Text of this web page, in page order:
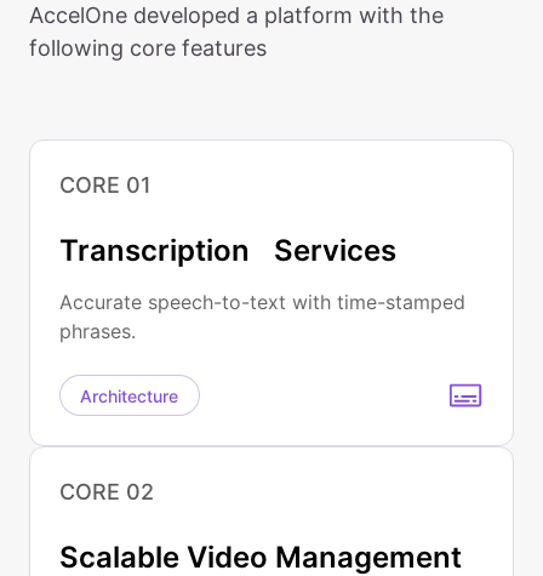
AccelOne developed a platform with the
following core features
CORE 01
Transcription Services
Accurate speech-to-text with time-stamped
phrases.
Architecture
CORE 02
Scalable Video Management